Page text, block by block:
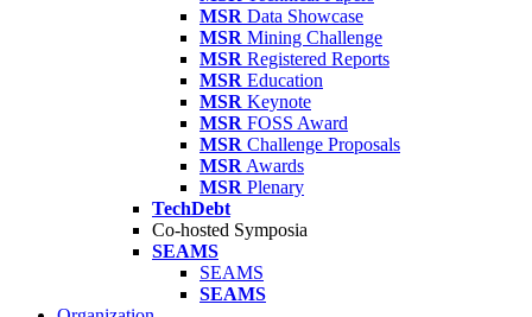
MSR Data Showcase
MSR Mining Challenge
MSR Registered Reports
MSR Education
MSR Keynote
MSR FOSS Award
MSR Challenge Proposals
MSR Awards
MSR Plenary
TechDebt
Co-hosted Symposia
SEAMS
SEAMS
SEAMS